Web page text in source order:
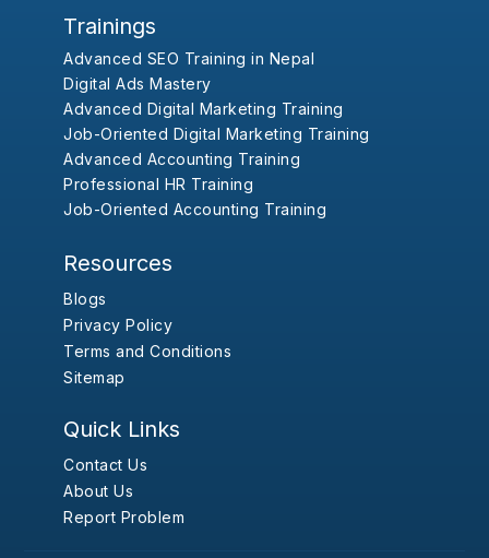
Trainings
Advanced SEO Training in Nepal
Digital Ads Mastery
Advanced Digital Marketing Training
Job-Oriented Digital Marketing Training
Advanced Accounting Training
Professional HR Training
Job-Oriented Accounting Training
Resources
Blogs
Privacy Policy
Terms and Conditions
Sitemap
Quick Links
Contact Us
About Us
Report Problem